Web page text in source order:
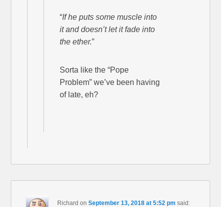
“If he puts some muscle into
it and doesn’t let it fade into
the ether.”
Sorta like the “Pope
Problem” we’ve been having
of late, eh?
Richard onSeptember 13, 2018 at 5:52 pm said: